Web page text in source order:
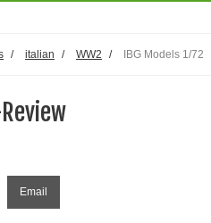
/ italian / WW2 /
IBG Models 1/72
Email